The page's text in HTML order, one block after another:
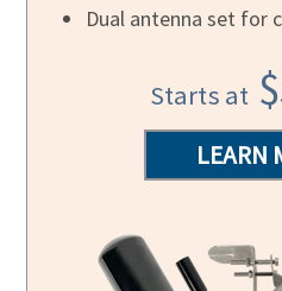
Dual antenna set for
Starts at
LEARN